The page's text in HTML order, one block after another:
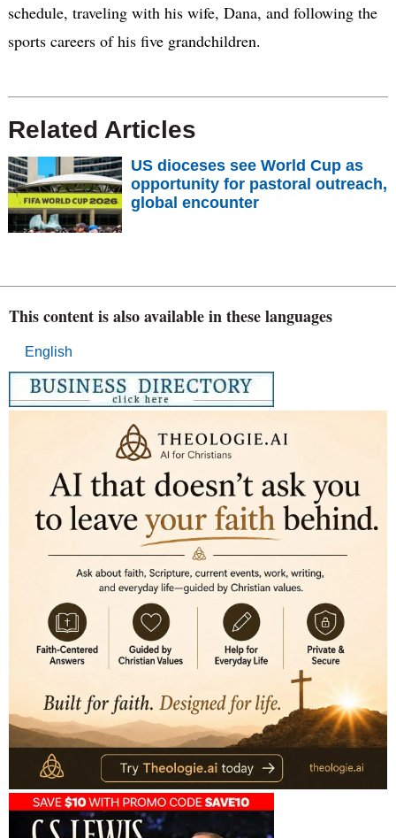
schedule, traveling with his wife, Dana, and following the
sports careers of his five grandchildren.
Related Articles
US dioceses see World Cup as
opportunity for pastoral outreach,
global encounter
This content is also available in these languages
English